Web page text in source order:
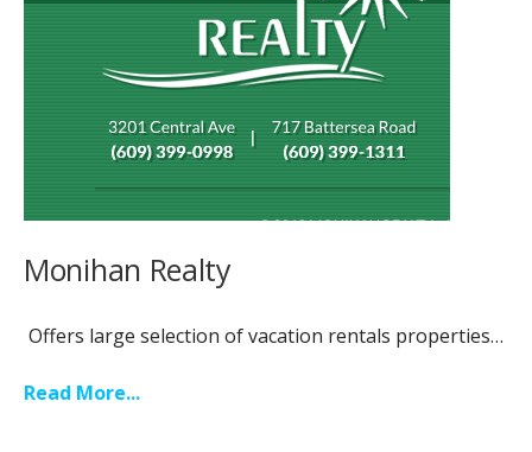
Monihan Realty
Offers large selection of vacation rentals properties…
Read More...